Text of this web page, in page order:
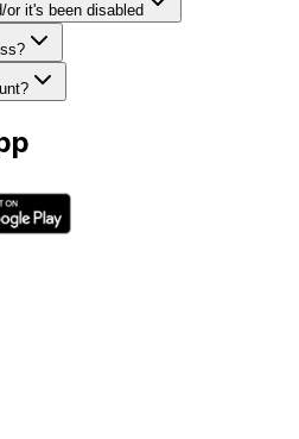
or it's been disabled